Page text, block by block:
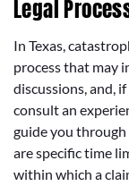
Legal
In Texas,
process that may
discussions, and,
consult an
guide you
are specific time
within which a